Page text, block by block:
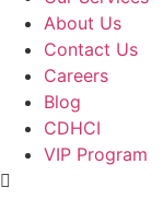
About Us
Contact Us
Careers
Blog
CDHCI
VIP Program